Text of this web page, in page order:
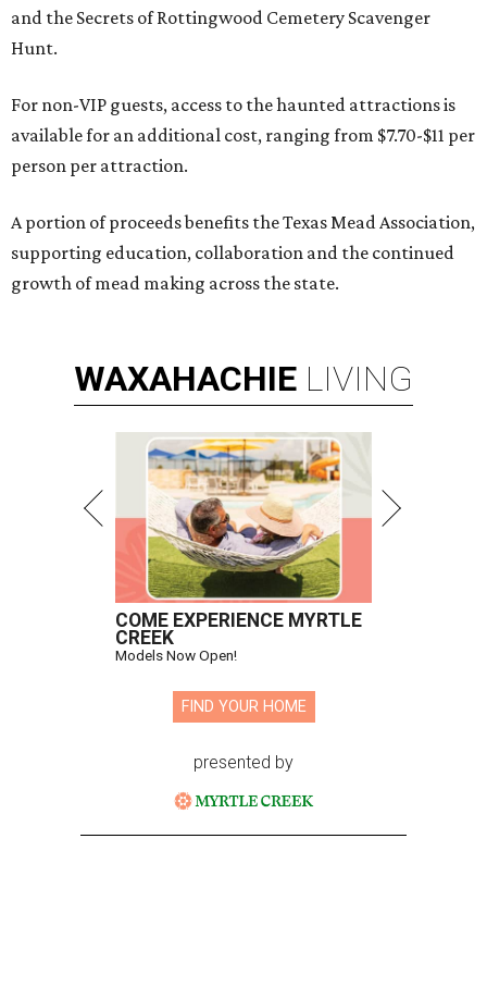
and the Secrets of Rottingwood Cemetery Scavenger
Hunt.
For non-VIP guests, access to the haunted attractions is
available for an additional cost, ranging from $7.70-$11 per
person per attraction.
A portion of proceeds benefits the Texas Mead Association,
supporting education, collaboration and the continued
growth of mead making across the state.
WAXAHACHIE LIVING
COME EXPERIENCE MYRTLE
CREEK
Models Now Open!
FIND YOUR HOME
presented by